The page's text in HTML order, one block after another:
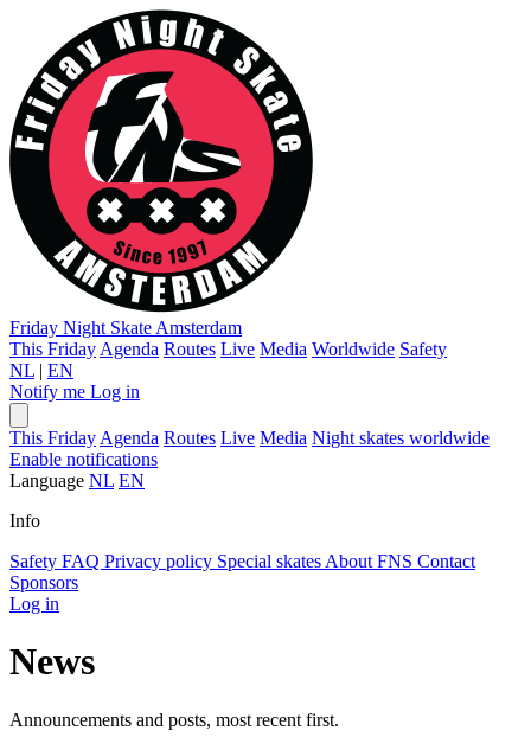
Friday Night Skate Amsterdam
This Friday Agenda Routes Live Media Worldwide Safety
NL | EN
Notify me Log in
This Friday Agenda Routes Live Media Night skates worldwide
Enable notifications
Language NL EN
Info
Safety FAQ Privacy policy Special skates About FNS Contact
Sponsors
Log in
News
Announcements and posts, most recent first.